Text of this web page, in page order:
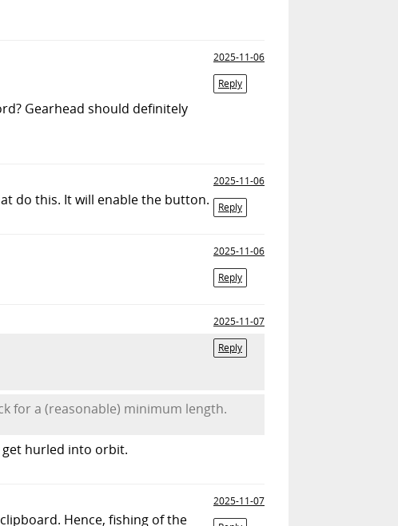
2025-11-06
Reply
Gearhead should definitely
2025-11-06
Reply
do this. It will enable the button.
2025-11-06
Reply
2025-11-07
Reply
for a (reasonable) minimum length.
hurled into orbit.
2025-11-07
Hence, fishing of the